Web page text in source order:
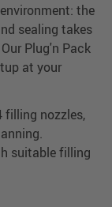
the
sealing takes
Plug'n Pack
at your
filling nozzles,
suitable filling